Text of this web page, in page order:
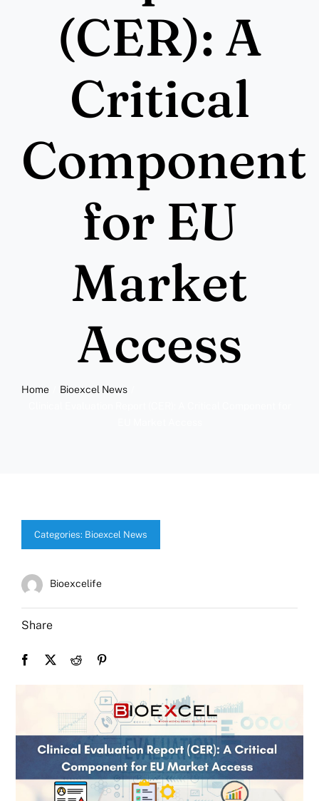
Resources(CER): A
Critical
Component
for EU
Market
Access
Home
Bioexcel News
Categories: Bioexcel News
Bioexcelife
Share